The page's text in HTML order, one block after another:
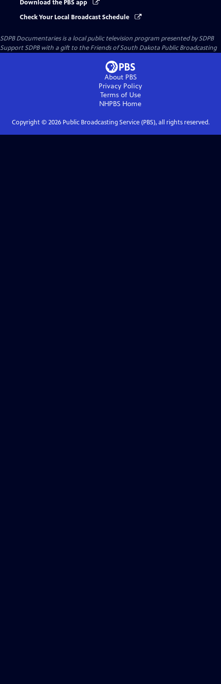
Download the PBS app
Check Your Local Broadcast Schedule
SDPB Documentariesis a local public television program presented bySDPB
Support SDPB with a gift to the Friends of South Dakota Public Broadcasting
About PBS
Privacy Policy
Terms of Use
NHPBS Home
Copyright © 2026Public Broadcasting Service (PBS), all rights reserved.